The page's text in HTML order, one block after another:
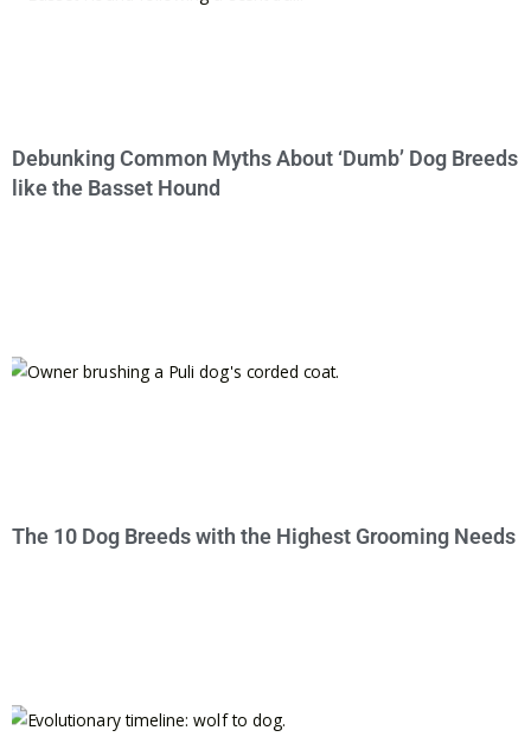
Debunking Common Myths About ‘Dumb’ Dog Breeds
like the Basset Hound
The 10 Dog Breeds with the Highest Grooming Needs